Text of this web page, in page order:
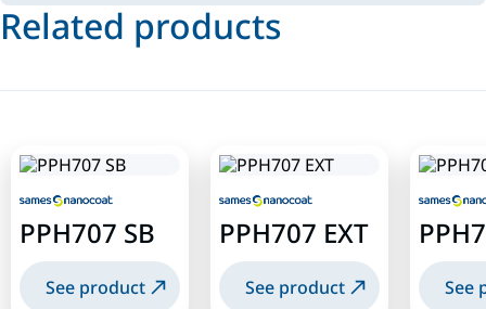
Related products
PPH707 SB
See product
PPH707 EXT
See product See